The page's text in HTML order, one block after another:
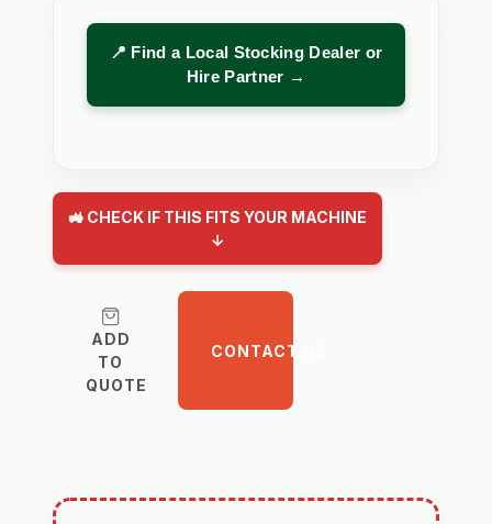
📍 Find a Local Stocking Dealer or
Hire Partner →
🚜 CHECK IF THIS FITS YOUR MACHINE
↓
ADD
TO
QUOTE
CONTACT US